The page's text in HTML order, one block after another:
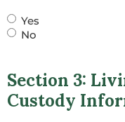
Yes
No
Section 3:
Custody